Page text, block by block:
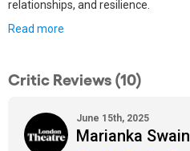
relationships, and resilience.
Read more
Critic Reviews (10)
June 15th, 2025
Marianka Swain